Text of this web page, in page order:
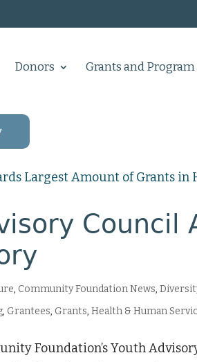
Donors Grants and Program
, Community Foundation News,
, Grantees, Grants,Health & Human
Foundation’s Youth